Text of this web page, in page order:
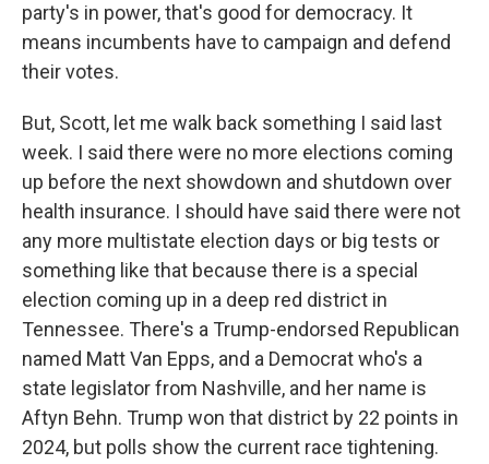
party's in power, that's good for democracy. It
means incumbents have to campaign and defend
their votes.
But, Scott, let me walk back something I said last
week. I said there were no more elections coming
up before the next showdown and shutdown over
health insurance. I should have said there were not
any more multistate election days or big tests or
something like that because there is a special
election coming up in a deep red district in
Tennessee. There's a Trump-endorsed Republican
named Matt Van Epps, and a Democrat who's a
state legislator from Nashville, and her name is
Aftyn Behn. Trump won that district by 22 points in
2024, but polls show the current race tightening.